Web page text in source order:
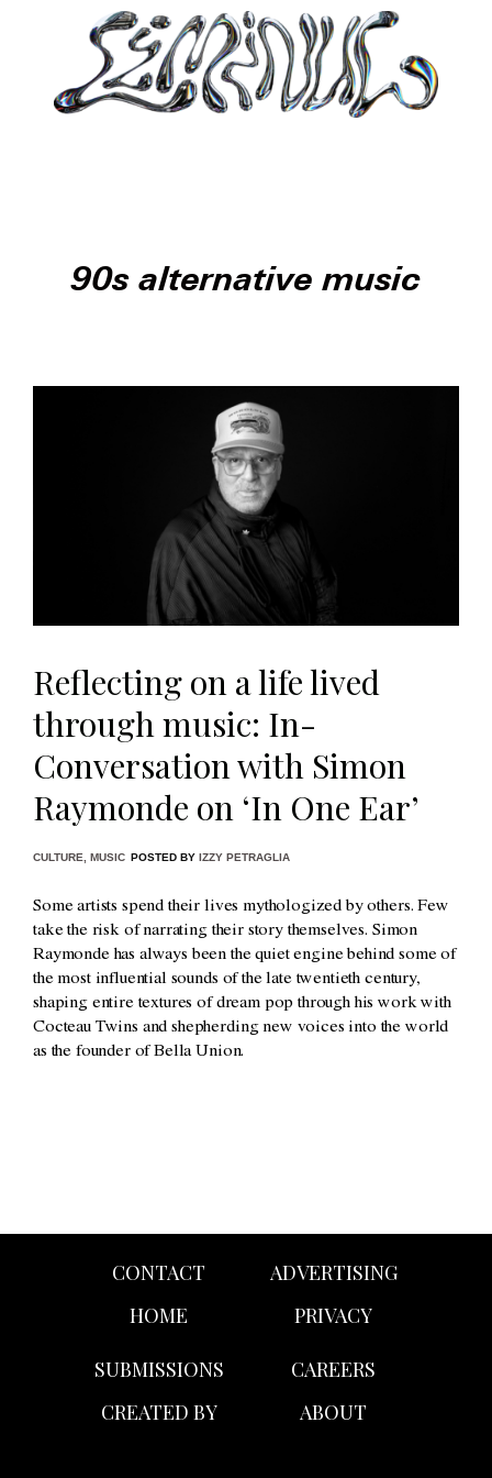
90s alternative music
Reflecting on a life lived
through music: In-
Conversation with Simon
Raymonde on ‘In One Ear’
CULTURE MUSIC POSTED BY IZZY PETRAGLIA
Some artists spend their lives mythologized by others. Few
take the risk of narrating their story themselves. Simon
Raymonde has always been the quiet engine behind some of
the most influential sounds of the late twentieth century,
shaping entire textures of dream pop through his work with
Cocteau Twins and shepherding new voices into the world
as the founder of Bella Union.
CONTACT
HOME
ADVERTISING
PRIVACY
SUBMISSIONS
CREATED BY
CAREERS
ABOUT